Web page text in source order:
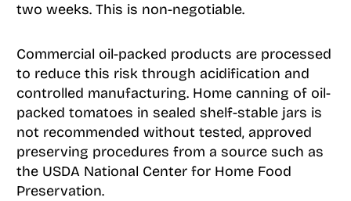
two weeks. This is non-negotiable.
Commercial oil-packed products are processed
to reduce this risk through acidification and
controlled manufacturing. Home canning of oil-
packed tomatoes in sealed shelf-stable jars is
not recommended without tested, approved
preserving procedures from a source such as
the USDA National Center for Home Food
Preservation.